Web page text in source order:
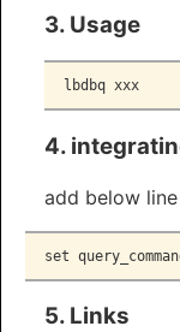
3. Usage
lbdbq xxx
4.
add below
set
5. Links